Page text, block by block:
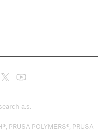
a.s.
PRUSA POLYMERS®, PRUSA